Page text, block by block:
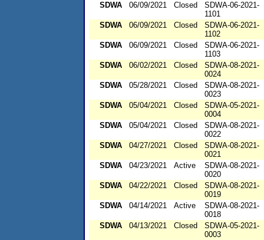
SDWA
06/09/2021 Closed
SDWA-06-2021-
1101
SDWA
06/09/2021 Closed
SDWA-06-2021-
1102
SDWA
06/09/2021 Closed
SDWA-06-2021-
1103
SDWA
06/02/2021 Closed
SDWA-08-2021-
0024
SDWA
05/28/2021 Closed
SDWA-08-2021-
0023
SDWA
05/04/2021 Closed
SDWA-05-2021-
0004
SDWA
05/04/2021 Closed
SDWA-08-2021-
0022
SDWA
04/27/2021 Closed
SDWA-08-2021-
0021
SDWA
04/23/2021 Active
SDWA-08-2021-
0020
SDWA
04/22/2021 Closed
SDWA-08-2021-
0019
SDWA
04/14/2021 Active
SDWA-08-2021-
0018
SDWA
04/13/2021 Closed
SDWA-05-2021-
0003